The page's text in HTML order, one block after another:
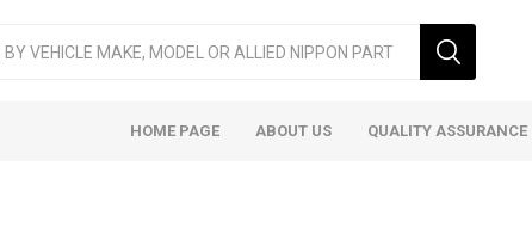
HOME PAGE ABOUT US QUALITY